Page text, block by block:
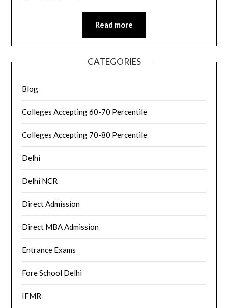
Read more
CATEGORIES
Blog
Colleges Accepting 60-70 Percentile
Colleges Accepting 70-80 Percentile
Delhi
Delhi NCR
Direct Admission
Direct MBA Admission
Entrance Exams
Fore School Delhi
IFMR